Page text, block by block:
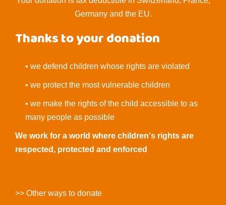
Germany and the EU.
Thanks to your donation
• we defend children whose rights are violated
• we protect the most vulnerable children
• we make the rights of the child accessible to as
many people as possible
We work for a world where children's rights are
respected, protected and enforced
>> Other ways to donate